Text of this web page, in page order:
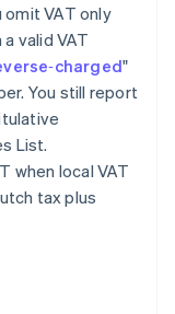
omit VAT only
valid VAT
"
You still report
List.
when local VAT
tax plus